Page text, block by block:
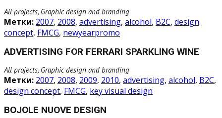
All projects, Graphic design and branding
Метки: 2007, 2008, advertising, alcohol, B2C, design
concept, FMCG, newyearpromo
ADVERTISING FOR FERRARI SPARKLING WINE
All projects, Graphic design and branding
Метки: 2007, 2008, 2009, 2010, advertising, alcohol, B2C,
design concept, FMCG, key visual design
BOJOLE NUOVE DESIGN